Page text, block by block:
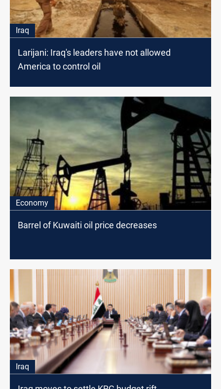
Iraq
Larijani: Iraq's leaders have not allowed
America to control oil
Economy
Barrel of Kuwaiti oil price decreases
Iraq